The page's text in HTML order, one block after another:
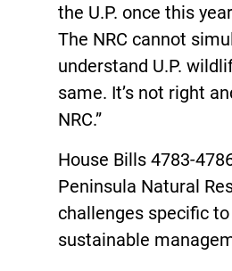
the U.P. once this
The NRC cannot
understand U.P.
same. It’s not right
NRC.”
House Bills 4783-
Peninsula Natural
challenges specific
sustainable